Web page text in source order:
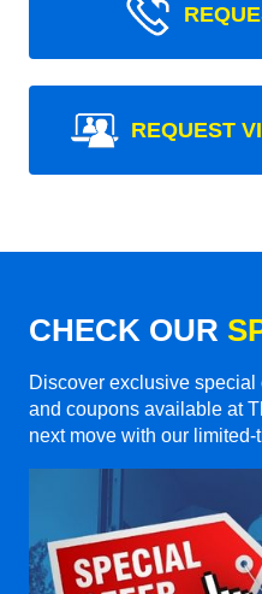
REQUEST
CHECK OUR
Discover exclusive
and coupons available at
next move with our limited-